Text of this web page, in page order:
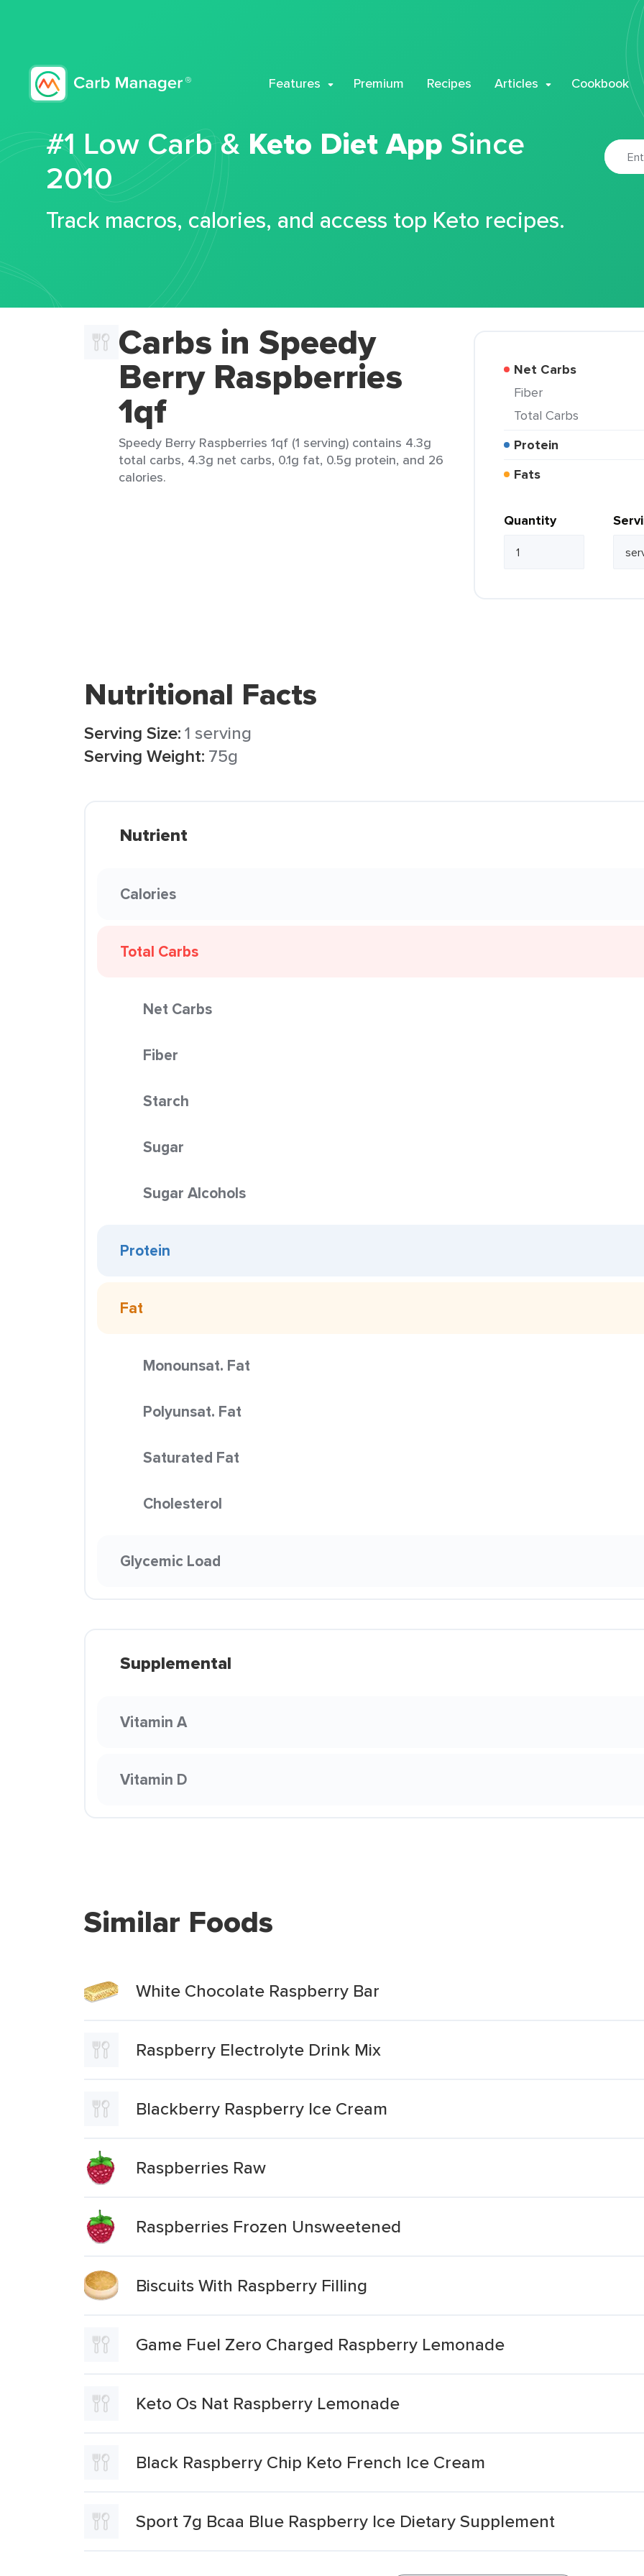
Features Premium Recipes Articles Cookbook
#1 Low Carb & Keto Diet App Since
2010
Track macros, calories, and access top Keto recipes.
Carbs in Speedy
Berry Raspberries
1qf
Speedy Berry Raspberries 1qf (1 serving) contains 4.3g
total carbs, 4.3g net carbs, 0.1g fat, 0.5g protein, and 26
calories.
Net Carbs
Fiber
Total Carbs
Protein
Fats
Quantity
Nutritional Facts
Serving Size:1 serving
Serving Weight: 75g
Nutrient
Calories
Total Carbs
Net Carbs
Fiber
Starch
Sugar
Sugar Alcohols
Protein
Fat
Monounsat. Fat
Polyunsat. Fat
Saturated Fat
Cholesterol
Glycemic Load
Supplemental
Vitamin A
Vitamin D
Similar Foods
White Chocolate Raspberry Bar
Raspberry Electrolyte Drink Mix
Blackberry Raspberry Ice Cream
Raspberries Raw
Raspberries Frozen Unsweetened
Biscuits With Raspberry Filling
Game Fuel Zero Charged Raspberry Lemonade
Keto Os Nat Raspberry Lemonade
Black Raspberry Chip Keto French Ice Cream
Sport 7g Bcaa Blue Raspberry Ice Dietary Supplement